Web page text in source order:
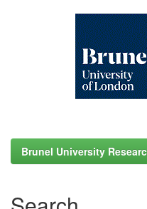
Brunel University